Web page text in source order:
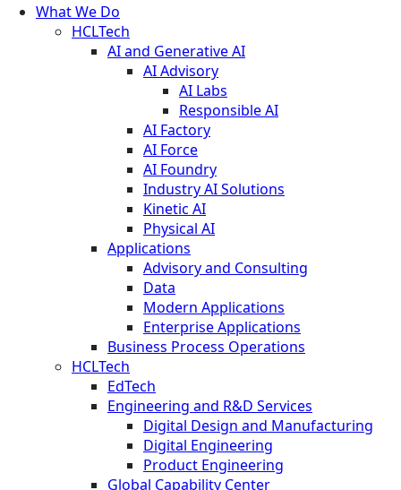
What We Do
HCLTech
AI and Generative AI
AI Advisory
AI Labs
Responsible AI
AI Factory
AI Force
AI Foundry
Industry AI Solutions
Kinetic AI
Physical AI
Applications
Advisory and Consulting
Data
Modern Applications
Enterprise Applications
Business Process Operations
HCLTech
EdTech
Engineering and R&D Services
Digital Design and Manufacturing
Digital Engineering
Product Engineering
Global Capability Center